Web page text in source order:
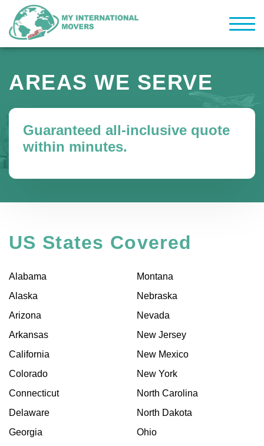
AREAS WE SERVE
Guaranteed all-inclusive quote
within minutes.
US States Covered
Alabama
Alaska
Arizona
Arkansas
California
Colorado
Connecticut
Delaware
Georgia
Montana
Nebraska
Nevada
New Jersey
New Mexico
New York
North Carolina
North Dakota
Ohio